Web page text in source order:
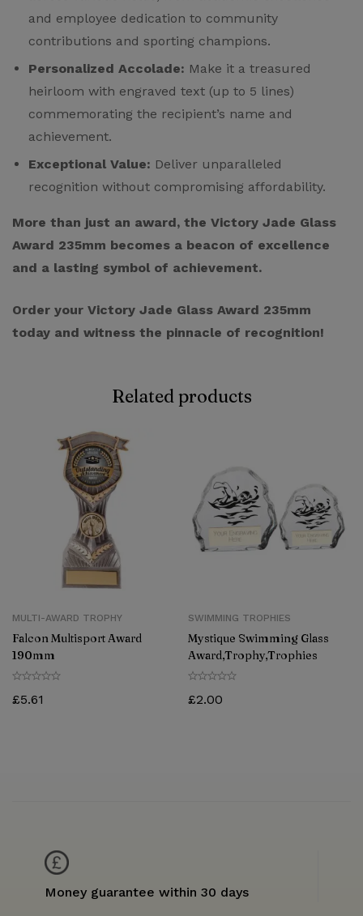
and employee dedication to community
contributions and sporting champions.
Personalized Accolade: Make it a treasured
heirloom with engraved text (up to 5 lines)
commemorating the recipient’s name and
achievement.
Exceptional Value: Deliver unparalleled
recognition without compromising affordability.
More than just an award, the Victory Jade Glass
Award 235mm becomes a beacon of excellence
and a lasting symbol of achievement.
Order your Victory Jade Glass Award 235mm
today and witness the pinnacle of recognition!
Related products
MULTI-AWARD TROPHY
Falcon Multisport Award
190mm
£5.61
SWIMMING TROPHIES
Mystique Swimming Glass
Award,Trophy,Trophies
£2.00
Money guarantee within 30 days